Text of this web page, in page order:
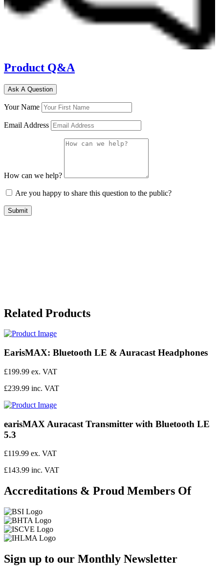
Product Q&A
Ask A Question
Your Name
Email Address
How can we help?
Are you happy to share this question to the public?
Submit
Related Products
EarisMAX: Bluetooth LE & Auracast Headphones
£199.99 ex. VAT
£239.99 inc. VAT
earisMAX Auracast Transmitter with Bluetooth LE
5.3
£119.99 ex. VAT
£143.99 inc. VAT
Accreditations & Proud Members Of
Sign up to our Monthly Newsletter